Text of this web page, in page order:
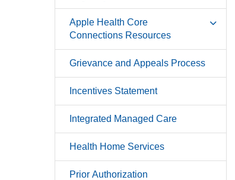
Apple Health Core
Connections Resources
Grievance and Appeals Process
Incentives Statement
Integrated Managed Care
Health Home Services
Prior Authorization